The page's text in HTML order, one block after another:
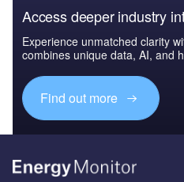
Access deeper industry
Experience unmatched clarity
combines unique data, AI, and
Find out more